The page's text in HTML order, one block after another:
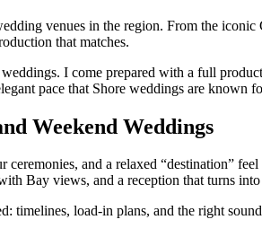
venues in the region. From the
that matches.
I come prepared with a full
pace that Shore weddings are known
Weekend Weddings
and a relaxed “destination”
Bay views, and a reception that turns
timelines, load-in plans, and the right